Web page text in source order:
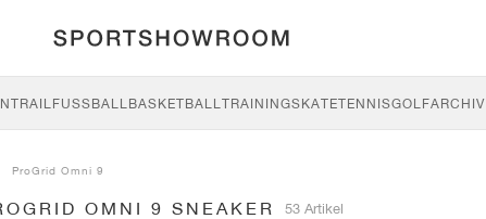
TRAILFUSSBALL BASKETBALLTRAININGSKATETENNISGOLFARCHIV
ProGrid Omni 9
OMNI 9 SNEAKER 53 Artikel